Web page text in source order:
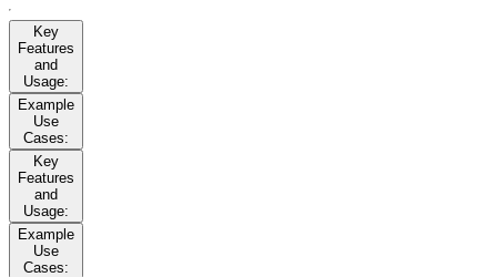
Key
Features
and
Usage:
Example
Use
Cases:
Key
Features
and
Usage:
Example
Use
Cases: